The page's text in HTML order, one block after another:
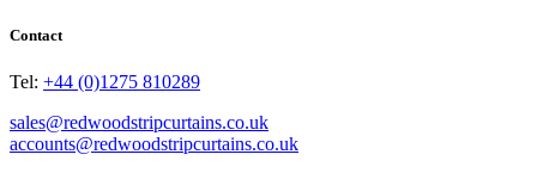
Contact
Tel: +44 (0)1275 810289
sales@redwoodstripcurtains.co.uk
accounts@redwoodstripcurtains.co.uk